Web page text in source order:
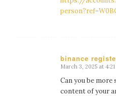
binance
says:
March 3, 2025 at 4:21
Can you be
content of your